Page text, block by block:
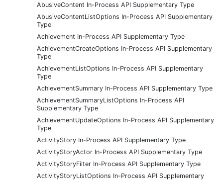
AbusiveContent In-Process API Supplementary Type
AbusiveContentListOptions In-Process API Supplementary
Type
Achievement In-Process API Supplementary Type
AchievementCreateOptions In-Process API Supplementary
Type
AchievementListOptions In-Process API Supplementary
Type
AchievementSummary In-Process API Supplementary Type
AchievementSummaryListOptions In-Process API
Supplementary Type
AchievementUpdateOptions In-Process API Supplementary
Type
ActivityStory In-Process API Supplementary Type
ActivityStoryActor In-Process API Supplementary Type
ActivityStoryFilter In-Process API Supplementary Type
ActivityStoryListOptions In-Process API Supplementary